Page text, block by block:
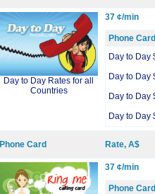
Day to Day Rates for all
Countries
37 ¢/min
Phone Card
Day to Day
Day to Day
Day to Day
Day to Day
Phone Card Rate, A$
37 ¢/min
Phone Card